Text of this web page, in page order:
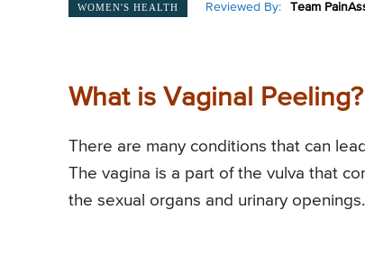
WOMEN'S HEALTH Reviewed By: Team
What is Vaginal Peeling?
There are many conditions that can
The vagina is a part of the vulva that
the sexual organs and urinary openings.